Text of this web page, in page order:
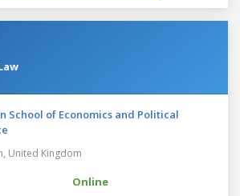
School of Economics and Political
United Kingdom
Online